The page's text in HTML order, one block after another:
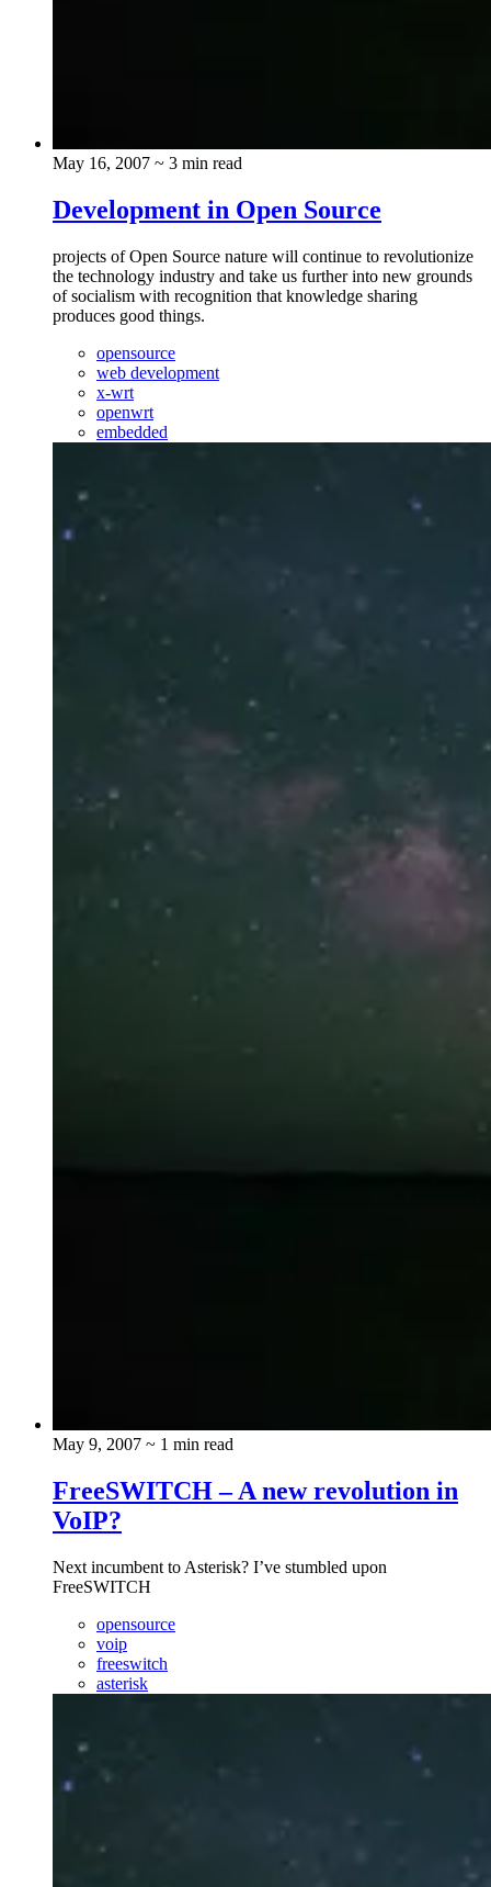
May 16, 2007 ~ 3 min read
Development in Open Source
projects of Open Source nature will continue to revolutionize
the technology industry and take us further into new grounds
of socialism with recognition that knowledge sharing
produces good things.
opensource
web development
x-wrt
openwrt
embedded
May 9, 2007 ~ 1 min read
FreeSWITCH – A new revolution in
VoIP?
Next incumbent to Asterisk? I’ve stumbled upon
FreeSWITCH
opensource
voip
freeswitch
asterisk